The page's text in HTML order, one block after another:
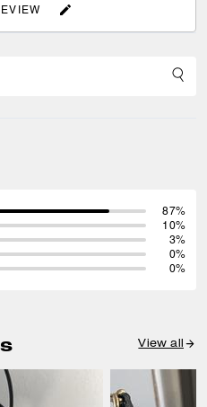
87%
10%
3%
0%
0%
View all